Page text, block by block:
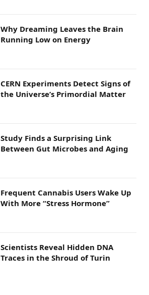
Why Dreaming Leaves the Brain
Running Low on Energy
CERN Experiments Detect Signs of
the Universe’s Primordial Matter
Study Finds a Surprising Link
Between Gut Microbes and Aging
Frequent Cannabis Users Wake Up
With More “Stress Hormone”
Scientists Reveal Hidden DNA
Traces in the Shroud of Turin